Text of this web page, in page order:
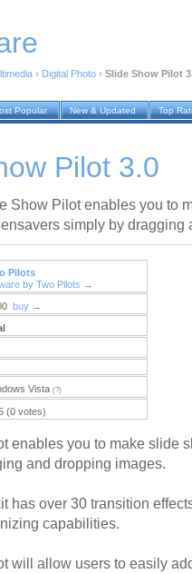
› Digital Photo › Slide Show Pilot
Popular New & Updated Top
Pilot 3.0
Show Pilot enables you to
simply by dragging
Pilots
by Two Pilots →
buy →
Vista (?)
(0 votes)
enables you to make slide
and dropping images.
has over 30 transition
capabilities.
will allow users to easily